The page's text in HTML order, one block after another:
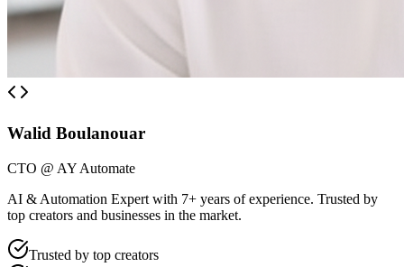
Walid Boulanouar
CTO @ AY Automate
AI & Automation Expert with 7+ years of experience. Trusted by
top creators and businesses in the market.
Trusted by top creators